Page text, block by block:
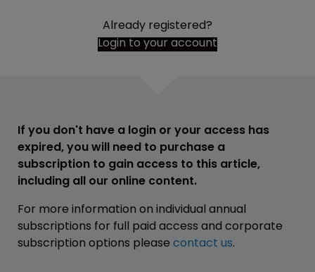
Already registered?
Login to your account
If you don't have a login or your access has
expired, you will need to purchase a
subscription to gain access to this article,
including all our online content.
For more information on individual annual
subscriptions for full paid access and corporate
subscription options please contact us.